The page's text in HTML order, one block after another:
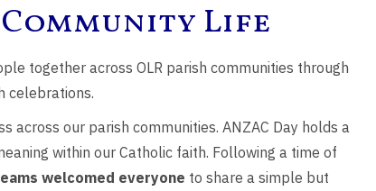
Life
together across OLR parish communities through
celebrations.
across our parish communities. ANZAC Day holds a
within our Catholic faith. Following a time of
welcomed everyone to share a simple but
Saint Peter & Saint
Paul
Eleventh Sunday In
Ordinary Time